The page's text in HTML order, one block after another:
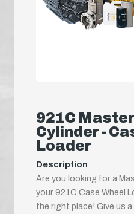
921C
Cylinder -
Loader
Description
Are you looking for a
your 921C Case Wheel
the right place! Give us